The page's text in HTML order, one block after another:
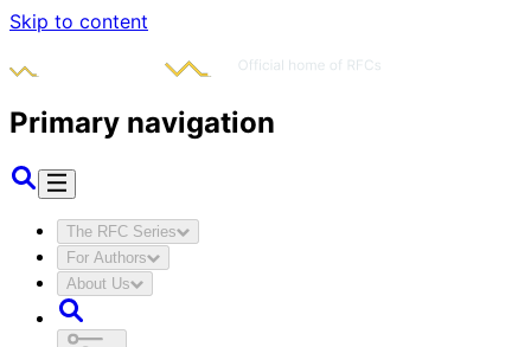
Skip to content
Primary navigation
The RFC Series
For Authors
About Us